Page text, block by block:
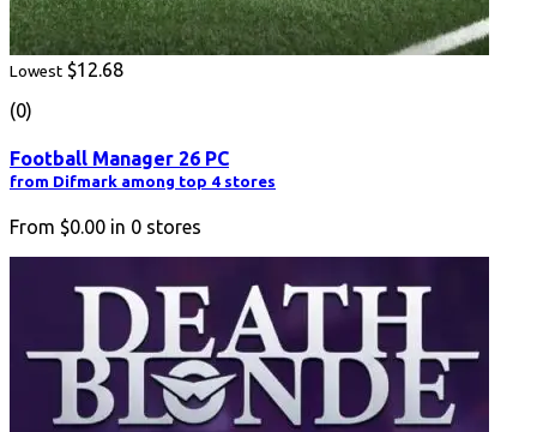
Lowest $12.68
(0)
Football Manager 26 PC
from Difmark among top 4 stores
From $0.00 in 0 stores